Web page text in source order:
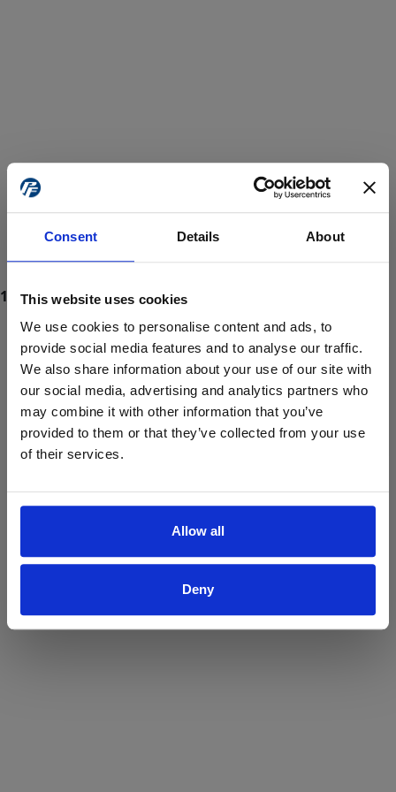
Consent Details About
This website uses cookies
We use cookies to personalise content and ads, to
provide social media features and to analyse our traffic.
We also share information about your use of our site with
our social media, advertising and analytics partners who
may combine it with other information that you’ve
provided to them or that they’ve collected from your use
of their services.
Allow all
Deny
ProForce estore site is for individuals 18 years of age or older.
Are you at least 18 years old?
Yes No